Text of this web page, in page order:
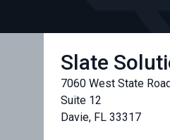
Slate
7060 West State
Suite 12
Davie, FL 33317